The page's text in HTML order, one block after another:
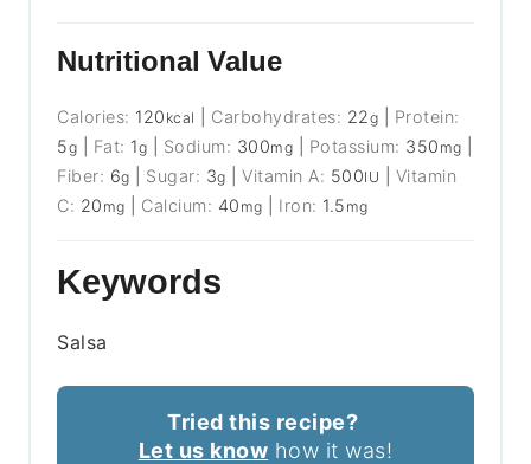
Nutritional Value
Calories: 120 kcal Carbohydrates: 22g
Protein:
5g Fat: 1g Sodium: 300mg Potassium: 350 mg
Fiber: 6g Sugar: 3g |Vitamin A: 500IU
Vitamin
C: 20 mg Calcium: 40 mg Iron: 1.5 mg
Keywords
Salsa
Tried this recipe?
Let us know how it was!